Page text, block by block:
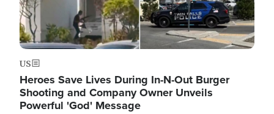
US
Heroes Save Lives During In-N-Out Burger
Shooting and Company Owner Unveils
Powerful 'God' Message